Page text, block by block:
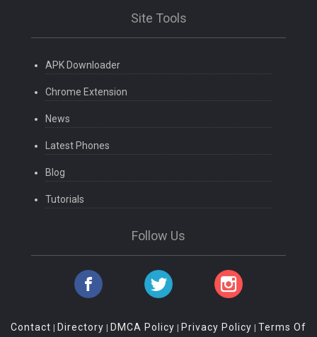
Site Tools
APK Downloader
Chrome Extension
News
Latest Phones
Blog
Tutorials
Follow Us
Contact | Directory | DMCA Policy | Privacy Policy | Terms Of